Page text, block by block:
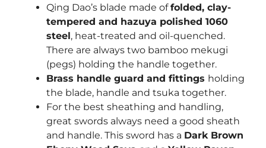
Qing Dao’s blade made offolded, clay-
tempered and hazuya polished 1060
steel, heat-treated and oil-quenched.
There are always two bamboo mekugi
(pegs) holding the handle together.
Brass handle guard and fittings holding
the blade, handle and tsuka together.
For the best sheathing and handling,
great swords always need a good sheath
and handle. This sword has a Dark Brown